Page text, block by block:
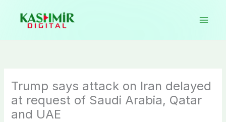
content
Trump says attack on Iran delayed
at request of Saudi Arabia, Qatar
and UAE